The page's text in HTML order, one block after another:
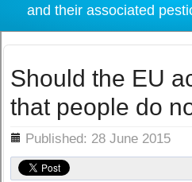
and their associated
Should the EU
that people do
Published: 28 June 2015